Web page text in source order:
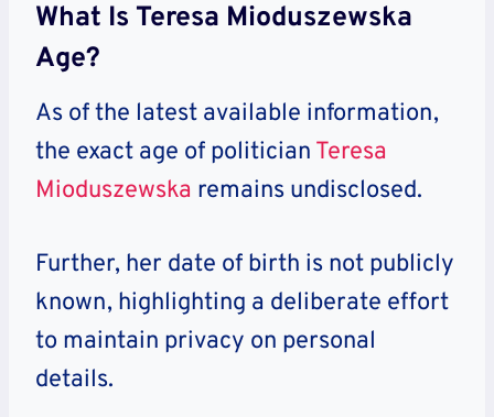
What Is Teresa Mioduszewska
Age?
As of the latest available information,
the exact age of politician Teresa
Mioduszewska remains undisclosed.
Further, her date of birth is not publicly
known, highlighting a deliberate effort
to maintain privacy on personal
details.